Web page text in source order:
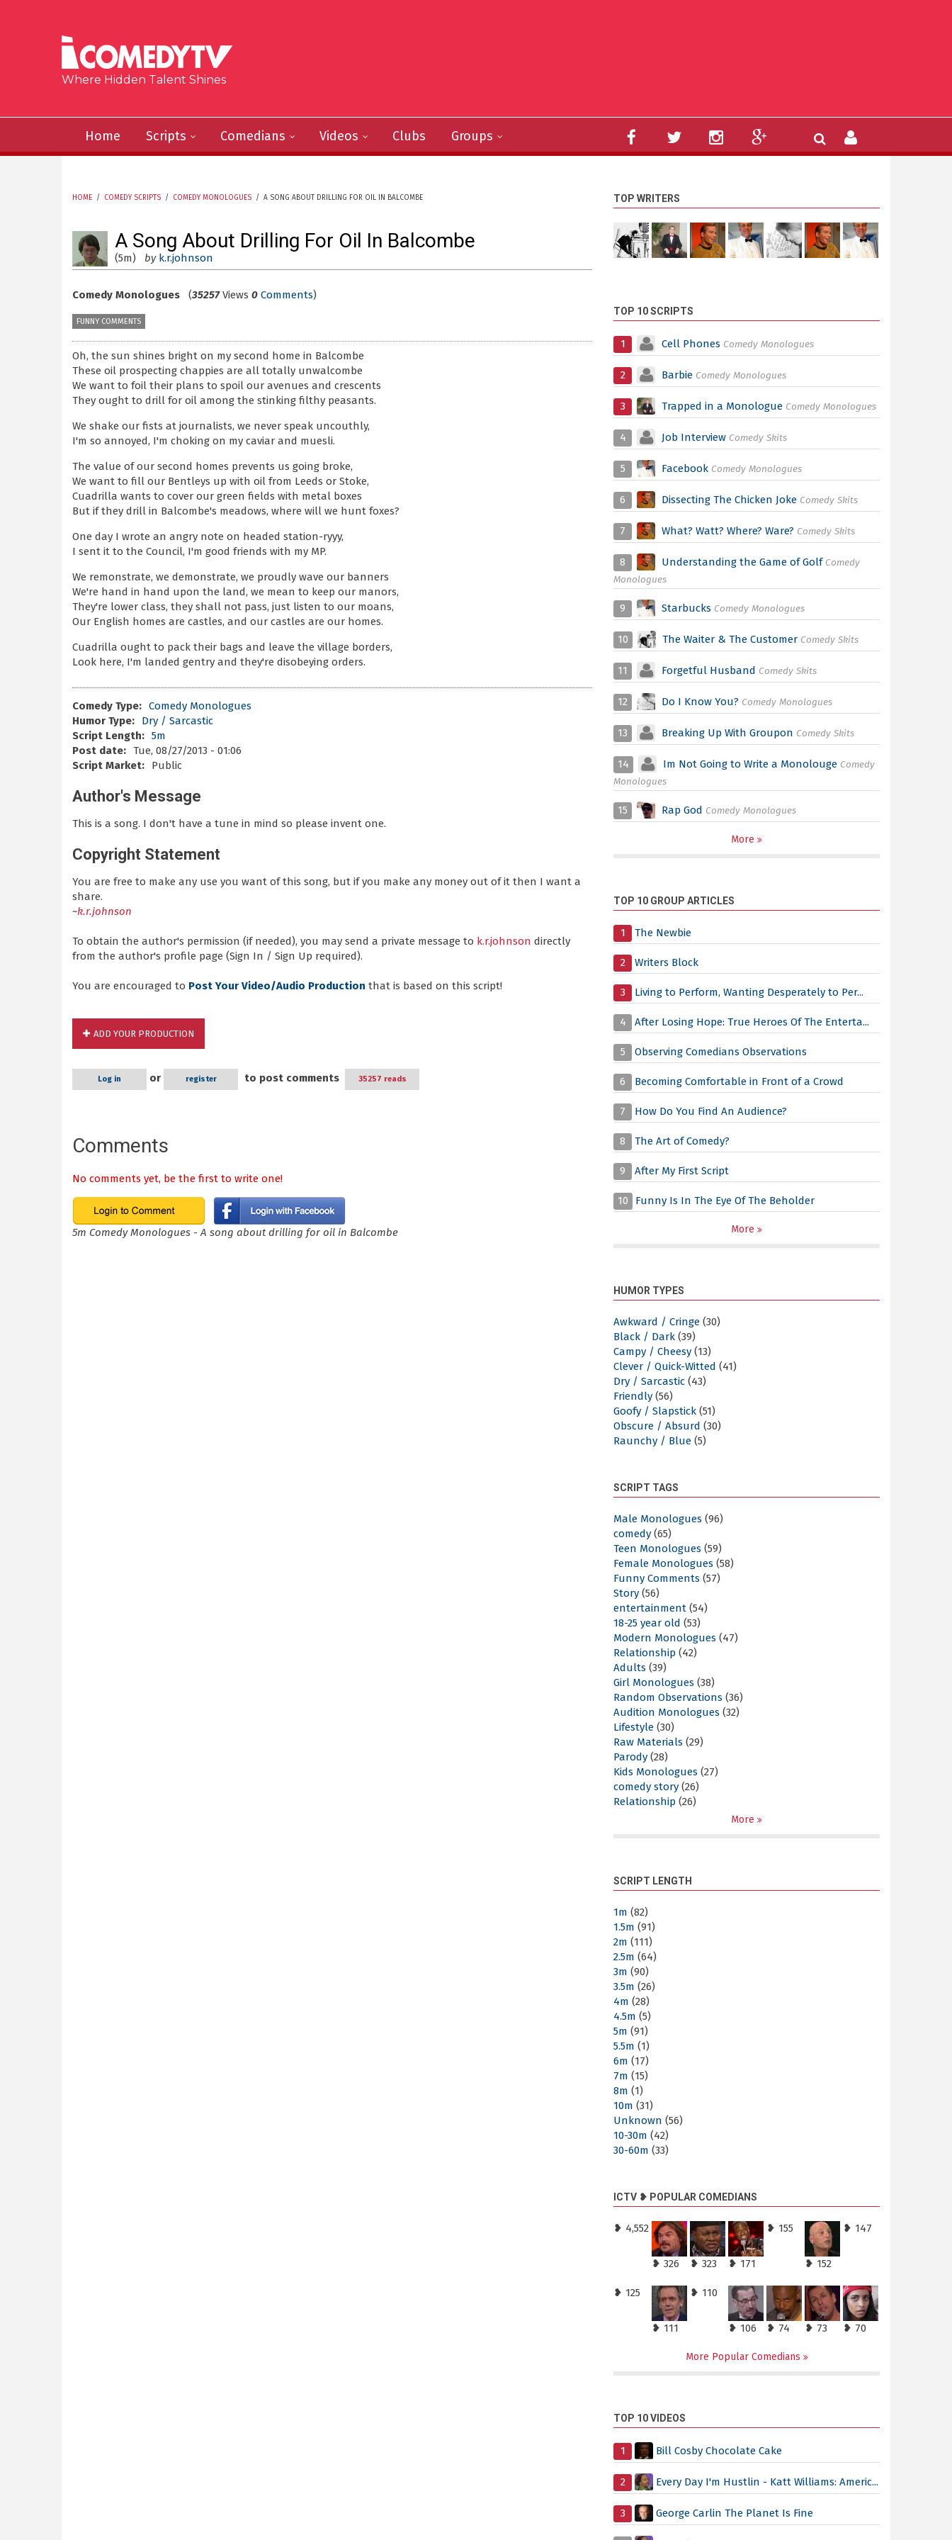
Where Hidden Talent Shines
Home Scripts Comedians Videos Clubs Groups
HOME / COMEDY SCRIPTS / COMEDY MONOLOGUES / A SONG ABOUT DRILLING FOR OIL IN BALCOMBE
A Song About Drilling For Oil In Balcombe
(5m) by k.r.johnson
Comedy Monologues (35257Views 0 Comments)
FUNNY COMMENTS
Oh, the sun shines bright on my second home in Balcombe
These oil prospecting chappies are all totally unwalcombe
We want to foil their plans to spoil our avenues and crescents
They ought to drill for oil among the stinking filthy peasants.
We shake our fists at journalists, we never speak uncouthly,
I'm so annoyed, I'm choking on my caviar and muesli.
The value of our second homes prevents us going broke,
We want to fill our Bentleys up with oil from Leeds or Stoke,
Cuadrilla wants to cover our green fields with metal boxes
But if they drill in Balcombe's meadows, where will we hunt foxes?
One day I wrote an angry note on headed station-ryyy,
I sent it to the Council, I'm good friends with my MP.
We remonstrate, we demonstrate, we proudly wave our banners
We're hand in hand upon the land, we mean to keep our manors,
They're lower class, they shall not pass, just listen to our moans,
Our English homes are castles, and our castles are our homes.
Cuadrilla ought to pack their bags and leave the village borders,
Look here, I'm landed gentry and they're disobeying orders.
Comedy Type: Comedy Monologues
Humor Type:
Dry / Sarcastic
Script Length: 5m
Post date: Tue, 08/27/2013 - 01:06
Script Market:
Public
Author's Message
This is a song. I don't have a tune in mind so please invent one.
Copyright Statement
You are free to make any use you want of this song, but if you make any money out of it then I want a
share.
~k.r.johnson
To obtain the author's permission (if needed), you may send a private message to k.r.johnson directly
from the author's profile page (Sign In / Sign Up required).
You are encouraged to Post Your Video/Audio Production that is based on this script!
ADD YOUR PRODUCTION
Log in or register to post comments 35257 reads
Comments
No comments yet, be the first to write one!
5m Comedy Monologues - A song about drilling for oil in Balcombe
TOP WRITERS
TOP 10 SCRIPTS
1 Cell Phones Comedy Monologues
2 Barbie Comedy Monologues
3 Trapped in a Monologue Comedy Monologues
4 Job Interview Comedy Skits
5 Facebook Comedy Monologues
6 Dissecting The Chicken Joke Comedy Skits
7 What? Watt? Where? Ware? Comedy Skits
8 Understanding the Game of Golf Comedy
Monologues
9 Starbucks Comedy Monologues
10 The Waiter & The Customer Comedy Skits
11 Forgetful Husband Comedy Skits
12 Do I Know You? Comedy Monologues
13 Breaking Up With Groupon Comedy Skits
14 Im Not Going to Write a Monolouge Comedy
Monologues
15 Rap God Comedy Monologues
More
TOP 10 GROUP ARTICLES
1 The Newbie
2 Writers Block
3 Living to Perform, Wanting Desperately to Per...
4 After Losing Hope: True Heroes Of The Enterta...
5 Observing Comedians Observations
6 Becoming Comfortable in Front of a Crowd
7 How Do You Find An Audience?
8 The Art of Comedy?
9 After My First Script
10 Funny Is In The Eye Of The Beholder
More
HUMOR TYPES
Awkward / Cringe (30)
Black / Dark (39)
Campy / Cheesy (13)
Clever / Quick-Witted (41)
Dry / Sarcastic (43)
Friendly (56)
Goofy / Slapstick (51)
Obscure / Absurd (30)
Raunchy / Blue (5)
SCRIPT TAGS
Male Monologues (96)
comedy (65)
Teen Monologues (59)
Female Monologues (58)
Funny Comments (57)
Story (56)
entertainment (54)
18-25 year old (53)
Modern Monologues (47)
Relationship (42)
Adults (39)
Girl Monologues (38)
Random Observations (36)
Audition Monologues (32)
Lifestyle (30)
Raw Materials (29)
Parody (28)
Kids Monologues (27)
comedy story (26)
Relationship (26)
More
SCRIPT LENGTH
1m (82)
1.5m (91)
2m (111)
2.5m (64)
3m (90)
3.5m (26)
4m (28)
4.5m (5)
5m (91)
5.5m (1)
6m (17)
7m (15)
8m (1)
10m (31)
Unknown (56)
10-30m (42)
30-60m (33)
ICTV ❥ POPULAR COMEDIANS
❥ 4,552
❥ 326 ❥ 323 ❥ 171
❥ 155
❥ 152
❥ 147
❥ 125
❥ 111
❥ 110
❥ 106 ❥ 74 ❥ 73 ❥ 70
More Popular Comedians
TOP 10 VIDEOS
1 Bill Cosby Chocolate Cake
2 Every Day I'm Hustlin - Katt Williams: Americ...
3 George Carlin The Planet Is Fine